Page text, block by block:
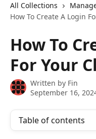
All Collections
How To Create A Login
How To
For Your
Written by Fin
September 16,
Table of contents